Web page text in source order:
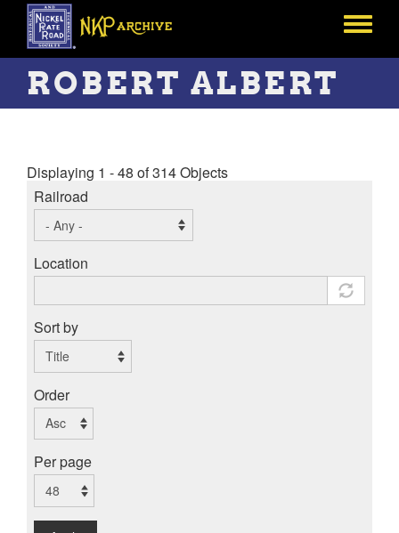
Skip
main
content
Toggle
ROBERT ALBERT
Displaying 1 - 48 of 314 Objects
Railroad
Location
Sort by
Order
Per page